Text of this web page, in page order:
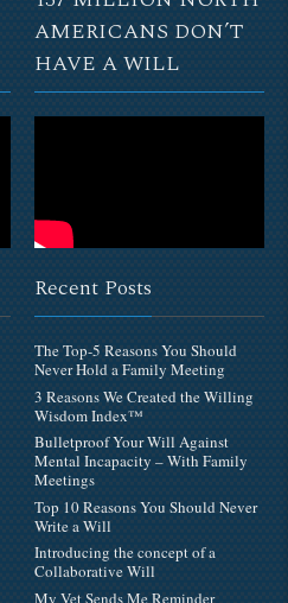
AMERICANS DON’T
HAVE A WILL
Recent Posts
The Top-5 Reasons You Should
Never Hold a Family Meeting
3 Reasons We Created the Willing
Wisdom Index™
Bulletproof Your Will Against
Mental Incapacity – With Family
Meetings
Top 10 Reasons You Should Never
Write a Will
Introducing the concept of a
Collaborative Will
My Vet Sends Me Reminder